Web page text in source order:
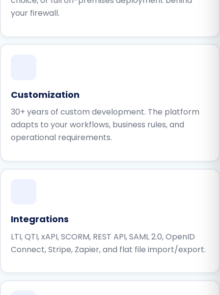
your firewall.
Customization
30+ years of custom development. The platform
adapts to your workflows, business rules, and
operational requirements.
Integrations
LTI, QTI, xAPI, SCORM, REST API, SAML 2.0, OpenID
Connect, Stripe, Zapier, and flat file import/export.